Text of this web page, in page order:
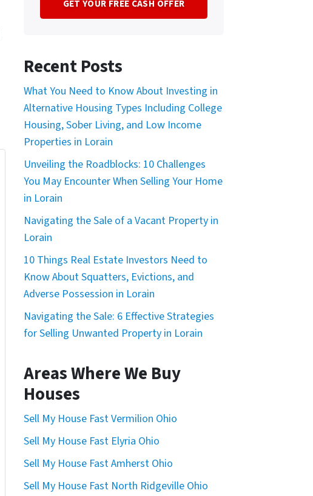
Recent Posts
What You Need to Know About Investing in
Alternative Housing Types Including College
Housing, Sober Living, and Low Income
Properties in Lorain
Unveiling the Roadblocks: 10 Challenges
You May Encounter When Selling Your Home
in Lorain
Navigating the Sale of a Vacant Property in
Lorain
10 Things Real Estate Investors Need to
Know About Squatters, Evictions, and
Adverse Possession in Lorain
Navigating the Sale: 6 Effective Strategies
for Selling Unwanted Property in Lorain
Areas Where We Buy
Houses
Sell My House Fast Vermilion Ohio
Sell My House Fast Elyria Ohio
Sell My House Fast Amherst Ohio
Sell My House Fast North Ridgeville Ohio